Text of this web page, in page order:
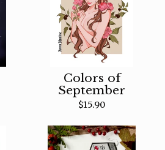
Colors of
September
$15.90